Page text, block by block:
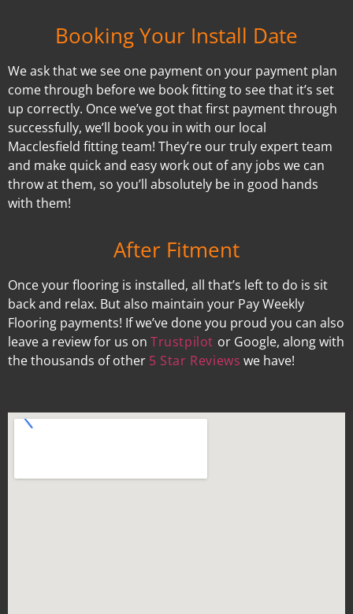
Booking Your Install Date
We ask that we see one payment on your payment plan
come through before we book fitting to see that it’s set
up correctly. Once we’ve got that first payment through
successfully, we’ll book you in with our local
Macclesfield fitting team! They’re our truly expert team
and make quick and easy work out of any jobs we can
throw at them, so you’ll absolutely be in good hands
with them!
After Fitment
Once your flooring is installed, all that’s left to do is sit
back and relax. But also maintain your Pay Weekly
Flooring payments! If we’ve done you proud you can also
leave a review for us on Trustpilot or Google, along with
the thousands of other 5 Star Reviews we have!